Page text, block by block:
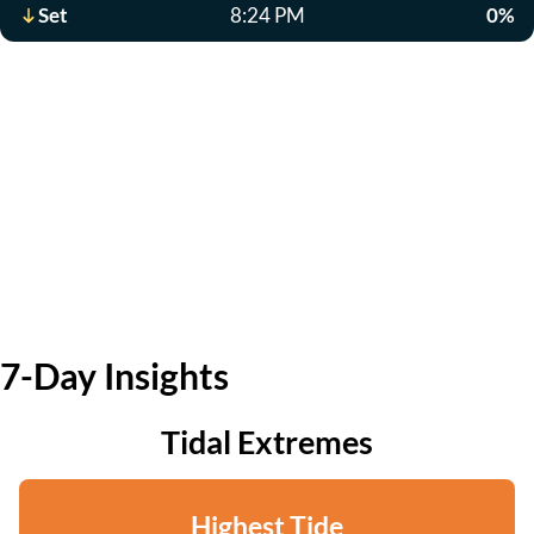
Set 8:24 PM 0%
7-Day Insights
Tidal Extremes
Highest Tide